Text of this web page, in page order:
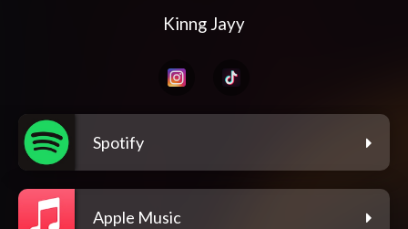
Kinng Jayy
Spotify
Apple Music